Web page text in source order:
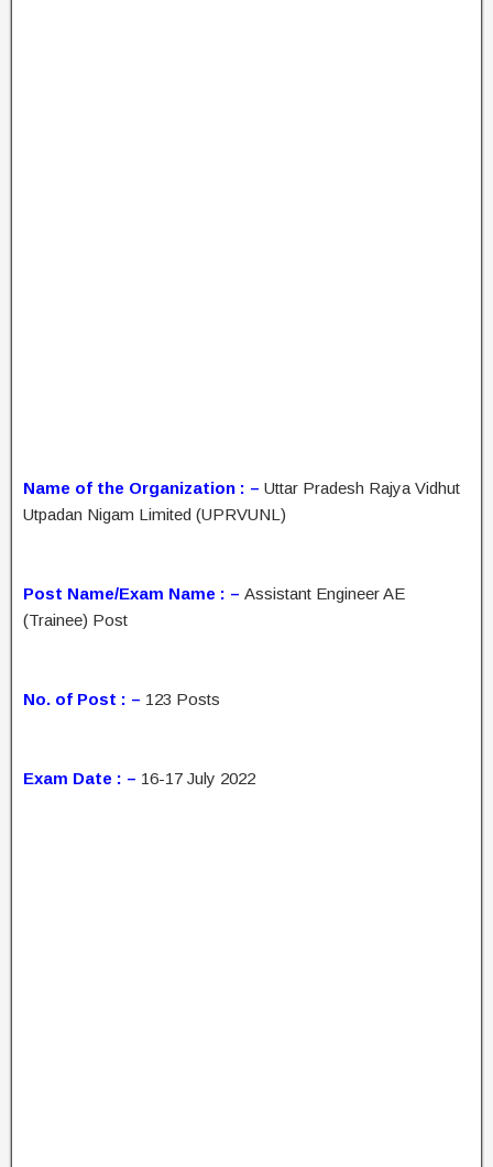
Name of the Organization : – Uttar Pradesh Rajya Vidhut
Utpadan Nigam Limited (UPRVUNL)
Post Name/Exam Name : – Assistant Engineer AE
(Trainee) Post
No. of Post : – 123 Posts
Exam Date : – 16-17 July 2022